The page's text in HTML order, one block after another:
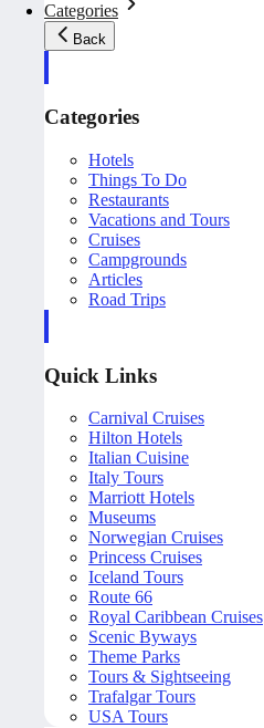
Categories
Back
Categories
Hotels
Things To Do
Restaurants
Vacations and Tours
Cruises
Campgrounds
Articles
Road Trips
Quick Links
Carnival Cruises
Hilton Hotels
Italian Cuisine
Italy Tours
Marriott Hotels
Museums
Norwegian Cruises
Princess Cruises
Iceland Tours
Route 66
Royal Caribbean Cruises
Scenic Byways
Theme Parks
Tours & Sightseeing
Trafalgar Tours
USA Tours